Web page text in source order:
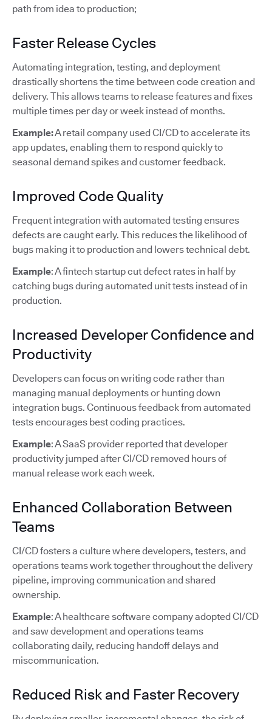
path from idea to production;
Faster Release Cycles
Automating integration, testing, and deployment
drastically shortens the time between code creation and
delivery. This allows teams to release features and fixes
multiple times per day or week instead of months.
Example:A retail company used CI/CD to accelerate its
app updates, enabling them to respond quickly to
seasonal demand spikes and customer feedback.
Improved Code Quality
Frequent integration with automated testing ensures
defects are caught early. This reduces the likelihood of
bugs making it to production and lowers technical debt.
Example: A fintech startup cut defect rates in half by
catching bugs during automated unit tests instead of in
production.
Increased Developer Confidence and
Productivity
Developers can focus on writing code rather than
managing manual deployments or hunting down
integration bugs. Continuous feedback from automated
tests encourages best coding practices.
Example: A SaaS provider reported that developer
productivity jumped after CI/CD removed hours of
manual release work each week.
Enhanced Collaboration Between
Teams
CI/CD fosters a culture where developers, testers, and
operations teams work together throughout the delivery
pipeline, improving communication and shared
ownership.
Example: A healthcare software company adopted CI/CD
and saw development and operations teams
collaborating daily, reducing handoff delays and
miscommunication.
Reduced Risk and Faster Recovery